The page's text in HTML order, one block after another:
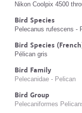
Nikon Coolpix 4500
Bird Species
Pelecanus rufescens -
Bird Species
Pélican gris
Bird Family
Pelecanidae - Pelican
Bird Group
Pelecaniformes